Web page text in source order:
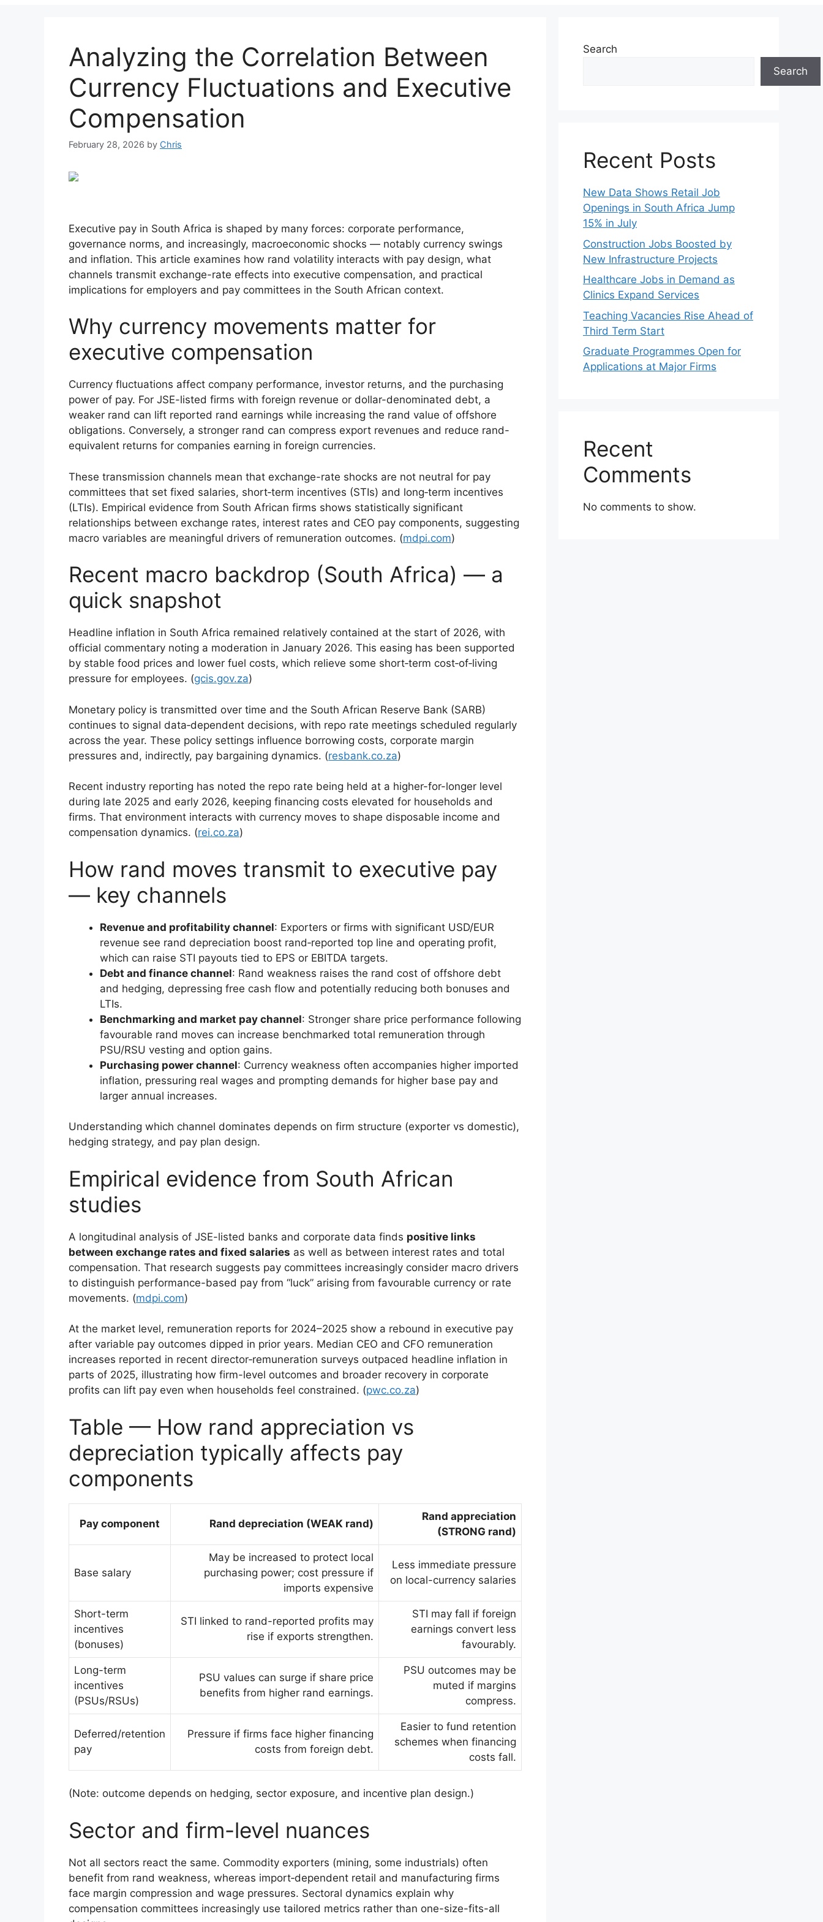
Analyzing the Correlation Between
Currency Fluctuations and Executive
Compensation
February 28, 2026 by Chris
Executive pay in South Africa is shaped by many forces: corporate performance,
governance norms, and increasingly, macroeconomic shocks — notably currency swings
and inflation. This article examines how rand volatility interacts with pay design, what
channels transmit exchange-rate effects into executive compensation, and practical
implications for employers and pay committees in the South African context.
Why currency movements matter for
executive compensation
Currency fluctuations affect company performance, investor returns, and the purchasing
power of pay. For JSE-listed firms with foreign revenue or dollar-denominated debt, a
weaker rand can lift reported rand earnings while increasing the rand value of offshore
obligations. Conversely, a stronger rand can compress export revenues and reduce rand-
equivalent returns for companies earning in foreign currencies.
These transmission channels mean that exchange-rate shocks are not neutral for pay
committees that set fixed salaries, short‑term incentives (STIs) and long‑term incentives
(LTIs). Empirical evidence from South African firms shows statistically significant
relationships between exchange rates, interest rates and CEO pay components, suggesting
macro variables are meaningful drivers of remuneration outcomes. (mdpi.com)
Recent macro backdrop (South Africa) — a
quick snapshot
Headline inflation in South Africa remained relatively contained at the start of 2026, with
official commentary noting a moderation in January 2026. This easing has been supported
by stable food prices and lower fuel costs, which relieve some short‑term cost‑of‑living
pressure for employees. (gcis.gov.za)
Monetary policy is transmitted over time and the South African Reserve Bank (SARB)
continues to signal data‑dependent decisions, with repo rate meetings scheduled regularly
across the year. These policy settings influence borrowing costs, corporate margin
pressures and, indirectly, pay bargaining dynamics. (resbank.co.za)
Recent industry reporting has noted the repo rate being held at a higher-for-longer level
during late 2025 and early 2026, keeping financing costs elevated for households and
firms. That environment interacts with currency moves to shape disposable income and
compensation dynamics. (rei.co.za)
How rand moves transmit to executive pay
— key channels
Revenue and profitability channel: Exporters or firms with significant USD/EUR
revenue see rand depreciation boost rand‑reported top line and operating profit,
which can raise STI payouts tied to EPS or EBITDA targets.
Debt and finance channel: Rand weakness raises the rand cost of offshore debt
and hedging, depressing free cash flow and potentially reducing both bonuses and
LTIs.
Benchmarking and market pay channel: Stronger share price performance following
favourable rand moves can increase benchmarked total remuneration through
PSU/RSU vesting and option gains.
Purchasing power channel: Currency weakness often accompanies higher imported
inflation, pressuring real wages and prompting demands for higher base pay and
larger annual increases.
Understanding which channel dominates depends on firm structure (exporter vs domestic),
hedging strategy, and pay plan design.
Empirical evidence from South African
studies
A longitudinal analysis of JSE-listed banks and corporate data finds positive links
between exchange rates and fixed salaries as well as between interest rates and total
compensation. That research suggests pay committees increasingly consider macro drivers
to distinguish performance-based pay from “luck” arising from favourable currency or rate
movements. (mdpi.com)
At the market level, remuneration reports for 2024–2025 show a rebound in executive pay
after variable pay outcomes dipped in prior years. Median CEO and CFO remuneration
increases reported in recent director‑remuneration surveys outpaced headline inflation in
parts of 2025, illustrating how firm-level outcomes and broader recovery in corporate
profits can lift pay even when households feel constrained. (pwc.co.za)
Table — How rand appreciation vs
depreciation typically affects pay
components
Pay component Rand depreciation (WEAK rand)
Rand appreciation
(STRONG rand)
Base salary
May be increased to protect local
purchasing power; cost pressure if
imports expensive
Less immediate pressure
on local-currency salaries
Short-term
incentives
(bonuses)
STI linked to rand-reported profits may
rise if exports strengthen.
STI may fall if foreign
earnings convert less
favourably.
Long-term
incentives
(PSUs/RSUs)
PSU values can surge if share price
benefits from higher rand earnings.
PSU outcomes may be
muted if margins
compress.
Deferred/retention
pay
Pressure if firms face higher financing
costs from foreign debt.
Easier to fund retention
schemes when financing
costs fall.
(Note: outcome depends on hedging, sector exposure, and incentive plan design.)
Sector and firm-level nuances
Not all sectors react the same. Commodity exporters (mining, some industrials) often
benefit from rand weakness, whereas import‑dependent retail and manufacturing firms
face margin compression and wage pressures. Sectoral dynamics explain why
compensation committees increasingly use tailored metrics rather than one-size-fits-all
Search
Search
Recent Posts
New Data Shows Retail Job
Openings in South Africa Jump
15% in July
Construction Jobs Boosted by
New Infrastructure Projects
Healthcare Jobs in Demand as
Clinics Expand Services
Teaching Vacancies Rise Ahead of
Third Term Start
Graduate Programmes Open for
Applications at Major Firms
Recent
Comments
No comments to show.